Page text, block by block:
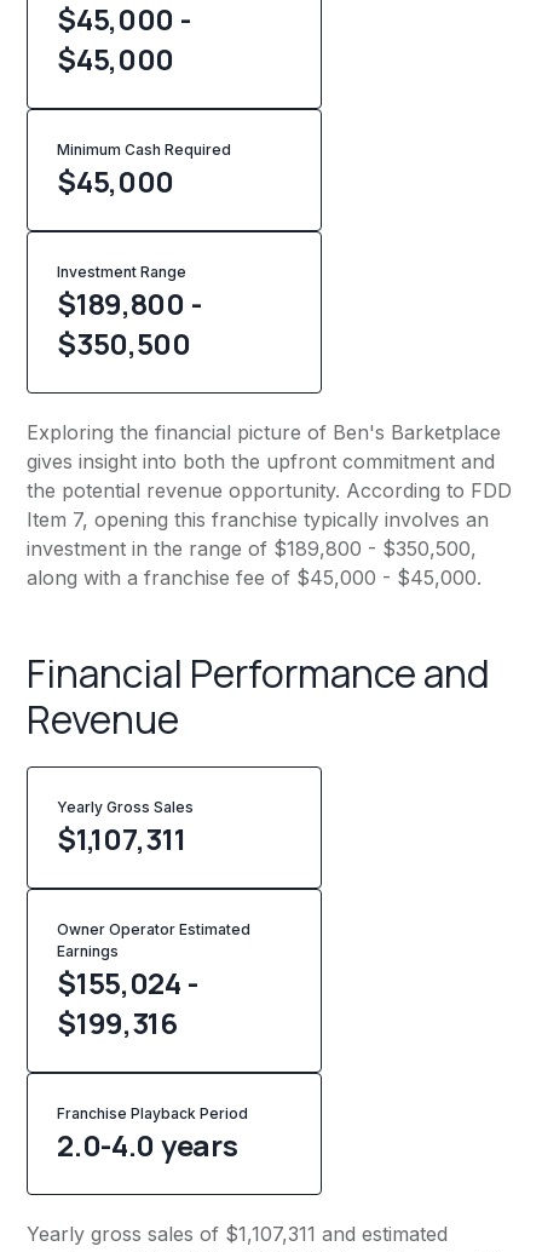
$45,000 -
$45,000
Minimum Cash Required
$45,000
Investment Range
$189,800 -
$350,500
Exploring the financial picture of Ben's Barketplace
gives insight into both the upfront commitment and
the potential revenue opportunity. According to FDD
Item 7, opening this franchise typically involves an
investment in the range of $189,800 - $350,500,
along with a franchise fee of $45,000 - $45,000.
Financial Performance and
Revenue
Yearly Gross Sales
$1,107,311
Owner Operator Estimated
Earnings
$155,024 -
$199,316
Franchise Playback Period
2.0-4.0 years
Yearly gross sales of $1,107,311 and estimated